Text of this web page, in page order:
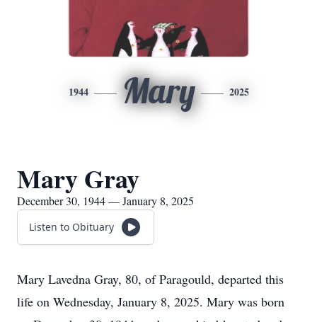
1944 Mary 2025
Mary Gray
December 30, 1944 — January 8, 2025
Listen to Obituary
Mary Lavedna Gray, 80, of Paragould, departed this
life on Wednesday, January 8, 2025. Mary was born